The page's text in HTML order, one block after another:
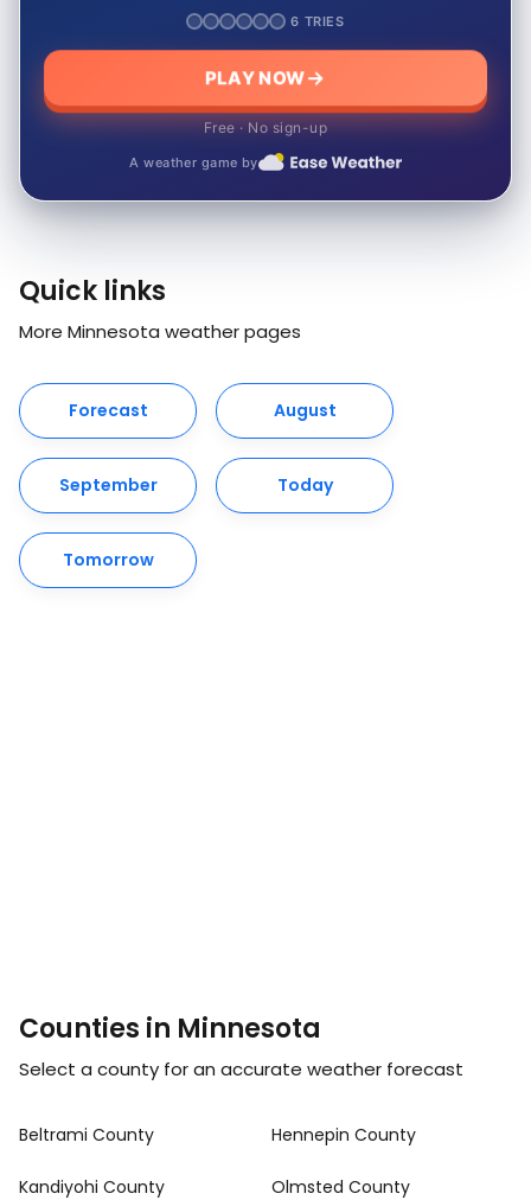
6 TRIES
PLAY NOW
Free · No sign-up
A weather game by
Quick links
More Minnesota weather pages
Forecast August
September Today
Tomorrow
Counties in Minnesota
Select a county for an accurate weather forecast
Beltrami County Hennepin County
Kandiyohi County Olmsted County